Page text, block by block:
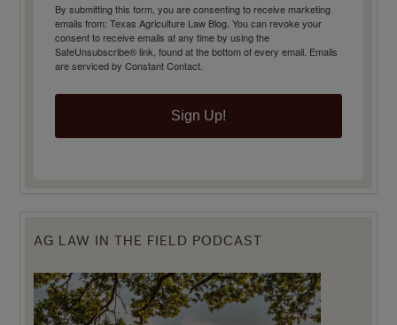
By submitting this form, you are consenting to receive marketing
emails from: Texas Agriculture Law Blog. You can revoke your
consent to receive emails at any time by using the
SafeUnsubscribe® link, found at the bottom of every email. Emails
are serviced by Constant Contact.
Sign Up!
AG LAW IN THE FIELD PODCAST